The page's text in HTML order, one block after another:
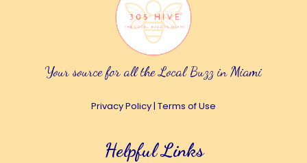
Your source for all the Local Buzz in Miami
Privacy Policy| Terms of Use
Helpful Links